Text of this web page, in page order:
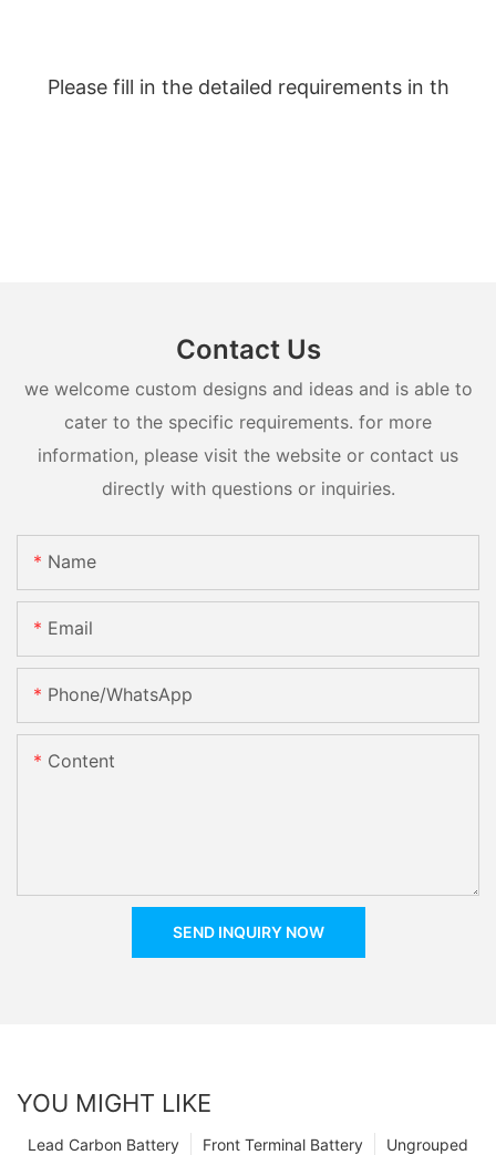
Please fill in the detailed requirements in th
Contact Us
we welcome custom designs and ideas and is able to
cater to the specific requirements. for more
information, please visit the website or contact us
directly with questions or inquiries.
Name
Email
Phone/whatsApp
Content
SEND INQUIRY NOW
YOU MIGHT LIKE
Ungrouped
Front Terminal Battery
Lead Carbon Battery